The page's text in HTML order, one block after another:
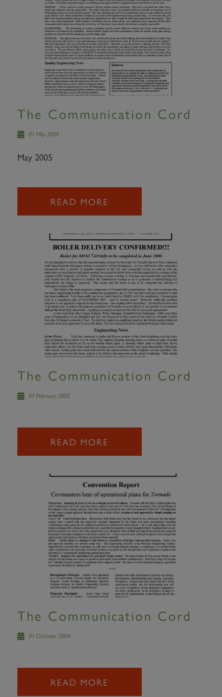
The Communication Cord
01 May 2005
May 2005
READ MORE
The Communication Cord
01 February 2005
READ MORE
The Communication Cord
01 October 2004
READ MORE